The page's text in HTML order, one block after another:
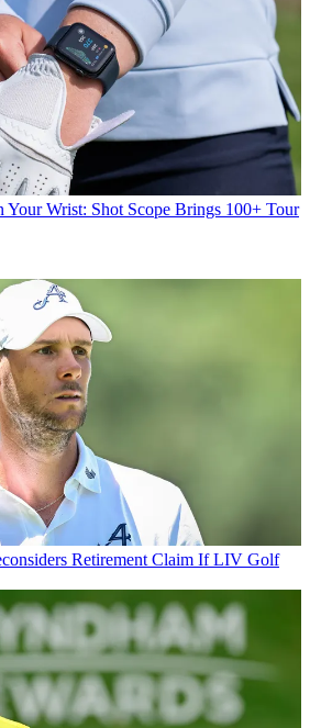
Your Wrist: Shot Scope Brings 100+ Tour
Retirement Claim If LIV Golf